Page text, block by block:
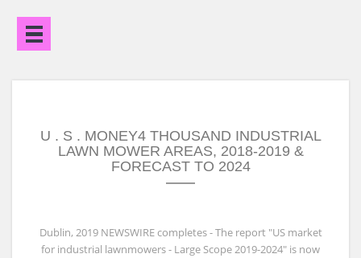
Menu
U . S . MONEY4 THOUSAND INDUSTRIAL
LAWN MOWER AREAS, 2018-2019 &
FORECAST TO 2024
Dublin, 2019 NEWSWIRE completes - The report "US market
for industrial lawnmowers - Large Scope 2019-2024" is now